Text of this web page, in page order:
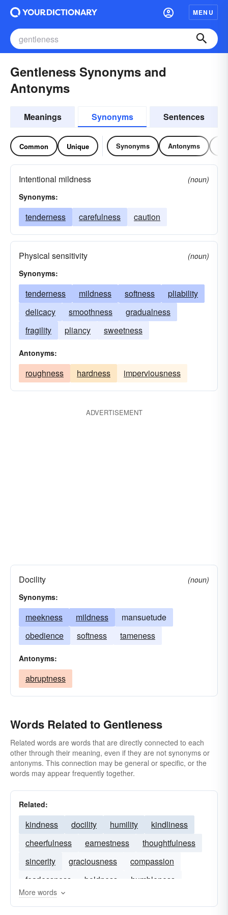
MENU
Gentleness Synonyms and
Antonyms
Meanings Synonyms Sentences
Common Unique Synonyms Antonyms
Intentional mildness
(noun)
Synonyms:
tenderness carefulness caution
Physical sensitivity
(noun)
Synonyms:
tenderness mildness softness
pliability
delicacy
smoothness
gradualness
fragility
pliancy sweetness
Antonyms:
roughness hardness imperviousness
ADVERTISEMENT
Docility
(noun)
Synonyms:
meekness mildness
mansuetude
obedience
softness tameness
Antonyms:
abruptness
Words Related to Gentleness
Related words are words that are directly connected to each
other through their meaning, even if they are not synonyms or
antonyms. This connection may be general or specific, or the
words may appear frequently together.
Related:
kindness docility humility
kindliness
cheerfulness
earnestness
thoughtfulness
sincerity
graciousness
compassion
fearlessness
boldness
humbleness
calmness
More words